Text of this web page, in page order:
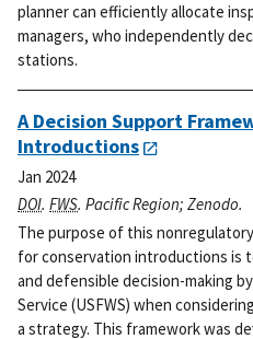
planner can efficiently allocate
managers, who independently
stations.
A Decision Support
Introductions
Jan 2024
DOI. FWS. Pacific Region; Zenodo.
The purpose of this
for conservation introductions is
and defensible decision-making
Service (USFWS) when
a strategy. This framework was